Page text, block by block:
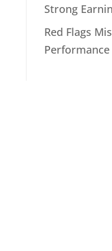
Strong
Red Flags
Performance